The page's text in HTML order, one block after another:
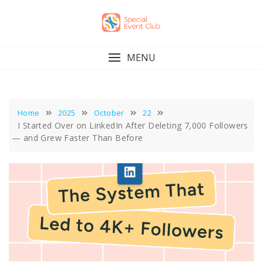
MENU
Home 2025 October 22
I Started Over on LinkedIn After Deleting 7,000 Followers
— and Grew Faster Than Before